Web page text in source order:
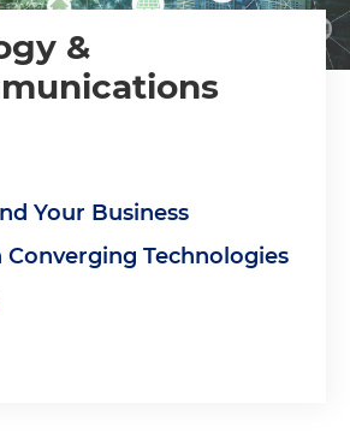
&
Your Business
Converging Technologies